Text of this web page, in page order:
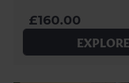
£160.00